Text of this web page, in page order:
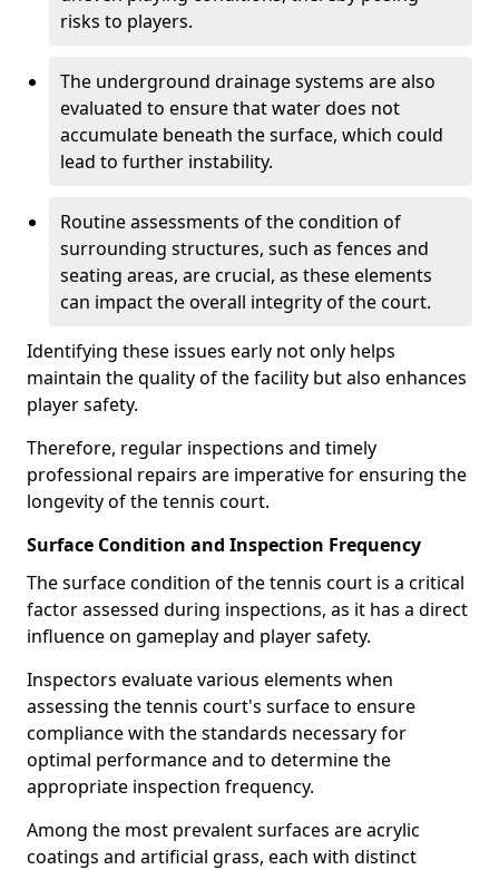
risks to players.
The underground drainage systems are also
evaluated to ensure that water does not
accumulate beneath the surface, which could
lead to further instability.
Routine assessments of the condition of
surrounding structures, such as fences and
seating areas, are crucial, as these elements
can impact the overall integrity of the court.
Identifying these issues early not only helps
maintain the quality of the facility but also enhances
player safety.
Therefore, regular inspections and timely
professional repairs are imperative for ensuring the
longevity of the tennis court.
Surface Condition and Inspection Frequency
The surface condition of the tennis court is a critical
factor assessed during inspections, as it has a direct
influence on gameplay and player safety.
Inspectors evaluate various elements when
assessing the tennis court's surface to ensure
compliance with the standards necessary for
optimal performance and to determine the
appropriate inspection frequency.
Among the most prevalent surfaces are acrylic
coatings and artificial grass, each with distinct